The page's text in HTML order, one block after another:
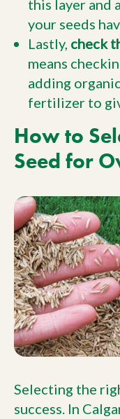
this layer and
your seeds
Lastly, check
means
adding
fertilizer to
How to
Seed for
Selecting the
success. In